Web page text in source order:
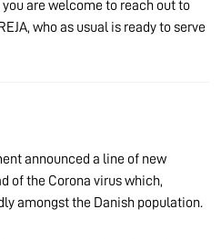
you are welcome to reach out to
who as usual is ready to serve
announced a line of new
of the Corona virus which,
amongst the Danish population.